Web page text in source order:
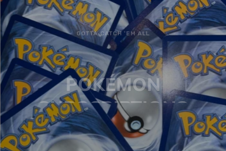
GOTTA CATCH 'EM ALL
POKÉMON
SUBSCRIPTIONS
Now available to order
Catch 'em here Shop all Pokémon